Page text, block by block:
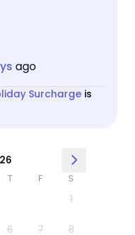
ago
Surchargeis
T F S
1
6 7 8